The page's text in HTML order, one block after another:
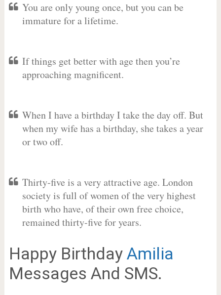
You are only young once, but you can be
immature for a lifetime.
If things get better with age then you’re
approaching magnificent.
When I have a birthday I take the day off. But
when my wife has a birthday, she takes a year
or two off.
Thirty-five is a very attractive age. London
society is full of women of the very highest
birth who have, of their own free choice,
remained thirty-five for years.
Happy Birthday Amilia
Messages And SMS.